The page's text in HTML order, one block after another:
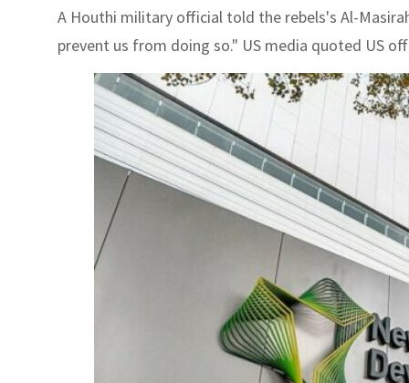
A Houthi military official told the rebels's Al-
prevent us from doing so." US media quoted US